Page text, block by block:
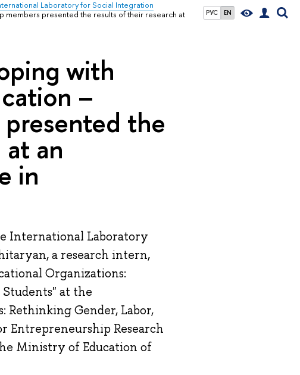
РУС EN
Laboratory for Social Integration
members presented the results of their research at
with
–
the
an
in
International Laboratory
a research intern,
Organizations:
at the
Gender, Labor,
Entrepreneurship Research
Ministry of Education of